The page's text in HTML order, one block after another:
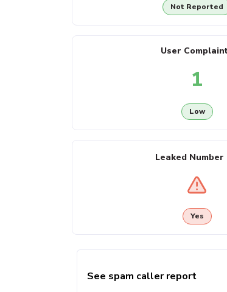
Not Reported
User
1
Low
Leaked Number
Yes
See spam caller report